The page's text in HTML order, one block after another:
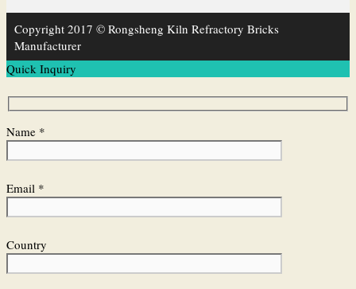
Copyright 2017 © Rongsheng Kiln Refractory Bricks
Manufacturer
Quick Inquiry
Name *
Email *
Country